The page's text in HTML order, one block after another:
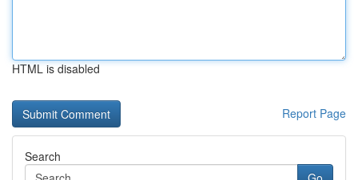
HTML is disabled
Report Page
Search